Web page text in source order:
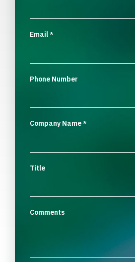
Email*
Phone Number
Company Name*
Title
Comments